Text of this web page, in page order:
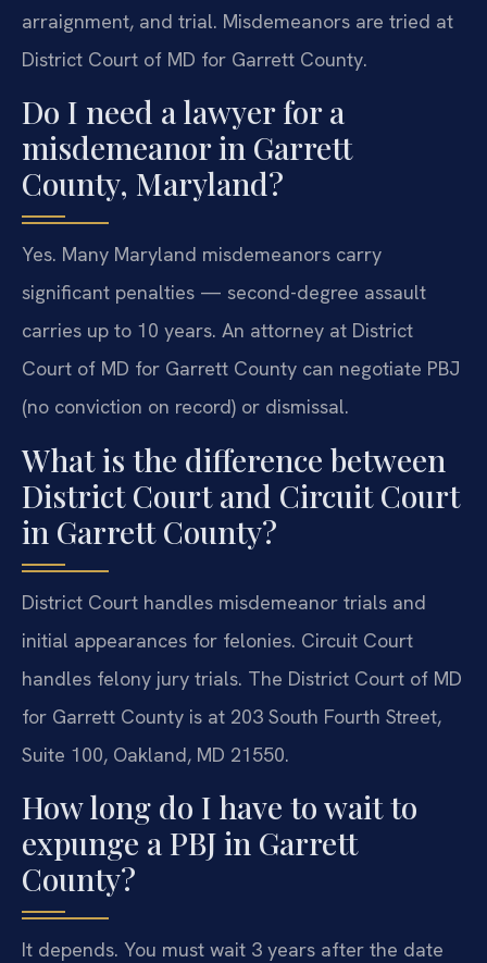
arraignment, and trial. Misdemeanors are tried at
District Court of MD for Garrett County.
Do I need a lawyer for a
misdemeanor in Garrett
County, Maryland?
Yes. Many Maryland misdemeanors carry
significant penalties — second-degree assault
carries up to 10 years. An attorney at District
Court of MD for Garrett County can negotiate PBJ
(no conviction on record) or dismissal.
What is the difference between
District Court and Circuit Court
in Garrett County?
District Court handles misdemeanor trials and
initial appearances for felonies. Circuit Court
handles felony jury trials. The District Court of MD
for Garrett County is at 203 South Fourth Street,
Suite 100, Oakland, MD 21550.
How long do I have to wait to
expunge a PBJ in Garrett
County?
It depends. You must wait 3 years after the date